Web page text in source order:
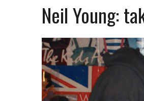
Neil Young: